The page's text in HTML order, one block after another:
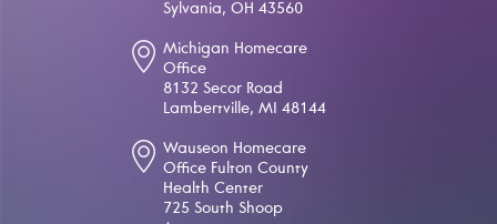
Sylvania, OH 43560
Michigan Homecare
Office
8132 Secor Road
Lambertville, MI 48144
Wauseon Homecare
Office Fulton County
Health Center
725 South Shoop